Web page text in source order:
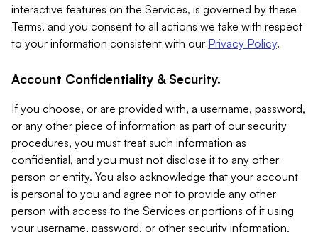
interactive features on the Services, is governed by these
Terms, and you consent to all actions we take with respect
to your information consistent with our Privacy Policy.
Account Confidentiality & Security.
If you choose, or are provided with, a username, password,
or any other piece of information as part of our security
procedures, you must treat such information as
confidential, and you must not disclose it to any other
person or entity. You also acknowledge that your account
is personal to you and agree not to provide any other
person with access to the Services or portions of it using
your username, password, or other security information.